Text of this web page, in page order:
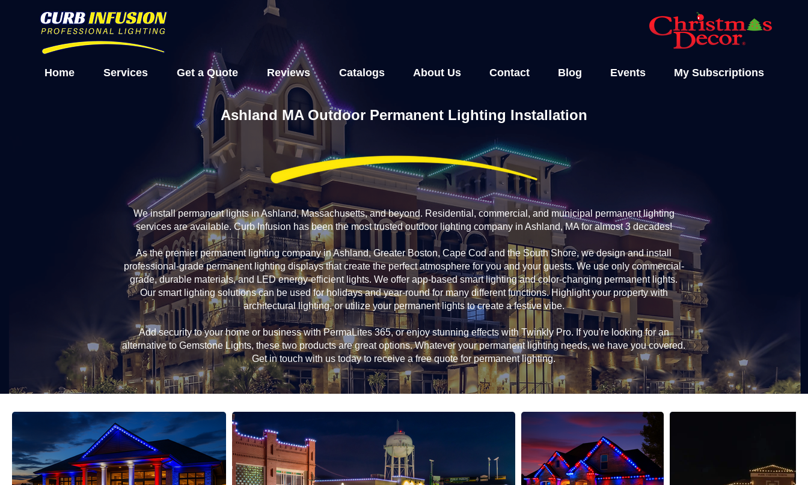
Home Services Get a Quote Reviews Catalogs About Us Contact Blog Events My Subscriptions
Ashland MA Outdoor Permanent Lighting Installation
We install permanent lights in Ashland, Massachusetts, and beyond. Residential, commercial, and municipal permanent lighting
services are available. Curb Infusion has been the most trusted outdoor lighting company in Ashland, MA for almost 3 decades!
As the premier permanent lighting company in Ashland, Greater Boston, Cape Cod and the South Shore, we design and install
professional-grade permanent lighting displays that create the perfect atmosphere for you and your guests. We use only commercial-
grade, durable materials, and LED energy-efficient lights. We offer app-based smart lighting and color-changing permanent lights.
Our smart lighting solutions can be used for holidays and year-round for many different functions. Highlight your property with
architectural lighting, or utilize your permanent lights to create a festive vibe.
Add security to your home or business with PermaLites 365, or enjoy stunning effects with Twinkly Pro. If you're looking for an
alternative to Gemstone Lights, these two products are great options. Whatever your permanent lighting needs, we have you covered.
Get in touch with us today to receive a free quote for permanent lighting.